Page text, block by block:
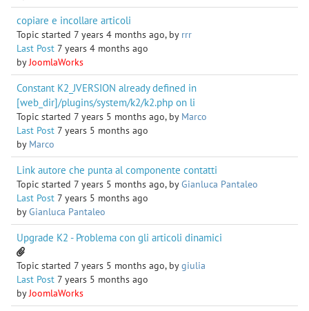
copiare e incollare articoli
Topic started 7 years 4 months ago, by rrr
Last Post 7 years 4 months ago
byJoomlaWorks
Constant K2_JVERSION already defined in
[web_dir]/plugins/system/k2/k2.php on li
Topic started 7 years 5 months ago, by Marco
Last Post 7 years 5 months ago
by Marco
Link autore che punta al componente contatti
Topic started 7 years 5 months ago, byGianluca Pantaleo
Last Post 7 years 5 months ago
byGianluca Pantaleo
Upgrade K2 - Problema con gli articoli dinamici
Topic started 7 years 5 months ago, bygiulia
Last Post 7 years 5 months ago
byJoomlaWorks